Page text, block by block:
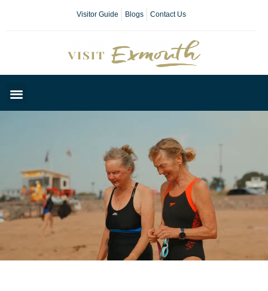
Visitor Guide Blogs Contact Us